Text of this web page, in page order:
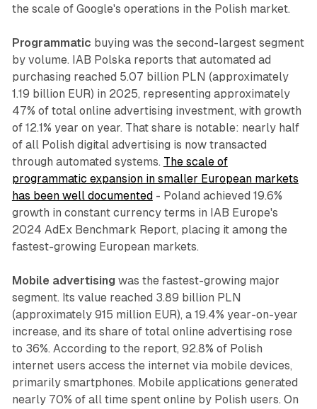
the scale of Google's operations in the Polish market.
Programmatic buying was the second-largest segment
by volume. IAB Polska reports that automated ad
purchasing reached 5.07 billion PLN (approximately
1.19 billion EUR) in 2025, representing approximately
47% of total online advertising investment, with growth
of 12.1% year on year. That share is notable: nearly half
of all Polish digital advertising is now transacted
through automated systems. The scale of
programmatic expansion in smaller European markets
has been well documented - Poland achieved 19.6%
growth in constant currency terms in IAB Europe's
2024 AdEx Benchmark Report, placing it among the
fastest-growing European markets.
Mobile advertising was the fastest-growing major
segment. Its value reached 3.89 billion PLN
(approximately 915 million EUR), a 19.4% year-on-year
increase, and its share of total online advertising rose
to 36%. According to the report, 92.8% of Polish
internet users access the internet via mobile devices,
primarily smartphones. Mobile applications generated
nearly 70% of all time spent online by Polish users. On